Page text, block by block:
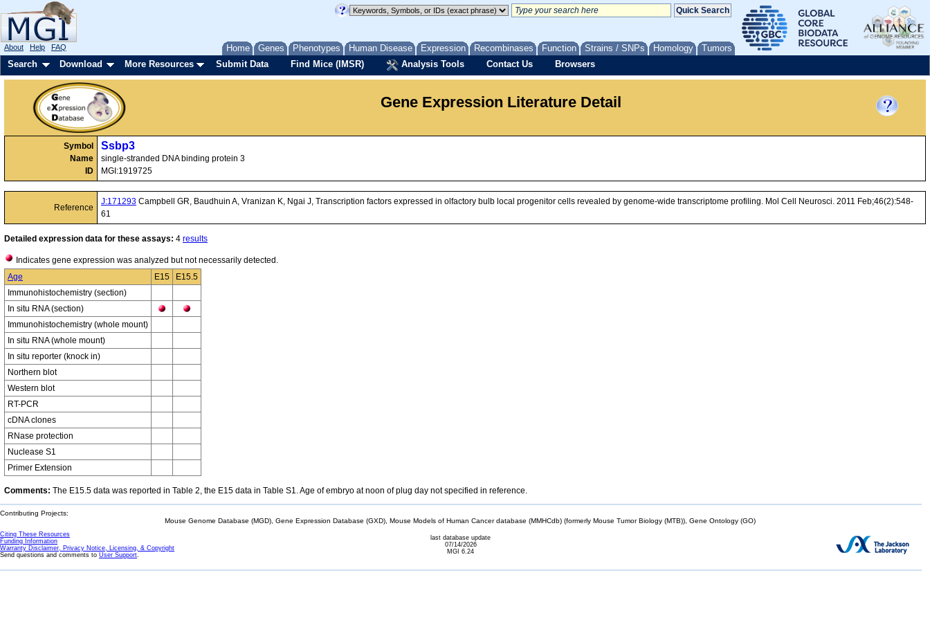
Home Genes Phenotypes Human Disease Expression Recombinases Function Strains / SNPs Homology Tumors
About Help FAQ
Search Download More Resources Submit Data Find Mice (IMSR) Analysis Tools Contact Us Browsers
Gene Expression Literature Detail
Symbol
Name
ID
Ssbp3
single-stranded DNA binding protein 3
MGI:1919725
Reference
J:171293 Campbell GR, Baudhuin A, Vranizan K, Ngai J, Transcription factors expressed in olfactory bulb local progenitor cells revealed by genome-wide transcriptome profiling. Mol Cell Neurosci. 2011 Feb;46(2):548-
61
Detailed expression data for these assays: 4 results
Indicates gene expression was analyzed but not necessarily detected.
Age
E15
E15.5
Immunohistochemistry (section)
In situ RNA (section)
Immunohistochemistry (whole mount)
In situ RNA (whole mount)
In situ reporter (knock in)
Northern blot
Western blot
RT-PCR
cDNA clones
RNase protection
Nuclease S1
Primer Extension
Comments: The E15.5 data was reported in Table 2, the E15 data in Table S1. Age of embryo at noon of plug day not specified in reference.
Contributing Projects:
Mouse Genome Database (MGD), Gene Expression Database (GXD), Mouse Models of Human Cancer database (MMHCdb) (formerly Mouse Tumor Biology (MTB)), Gene Ontology (GO)
Citing These Resources
Funding Information
Warranty Disclaimer, Privacy Notice, Licensing, & Copyright
Send questions and comments to User Support.
last database update
07/14/2026
MGI 6.24